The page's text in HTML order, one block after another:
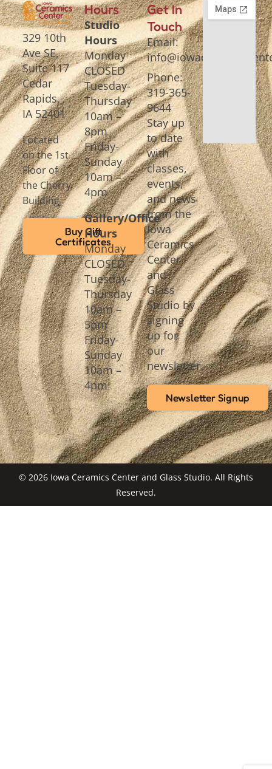
329 10th
Ave SE,
Suite 117
Cedar
Rapids,
IA 52401
Located
on the 1st
Floor of
the Cherry
Building
Buy Gift
Certificates
Hours
Studio
Hours
Monday
CLOSED
Tuesday-
Thursday
10am –
8pm
Friday-
Sunday
10am –
4pm
Gallery/Office
Hours
Monday
CLOSED
Tuesday-
Thursday
10am –
5pm
Friday-
Sunday
10am –
4pm
Get In
Touch
Email:
Phone:
319-365-
9644
Stay up
to date
with
classes,
events,
and news
from the
Iowa
Ceramics
Center
and
Glass
Studio by
signing
up for
our
newsletter.
Newsletter Signup
© 2026 Iowa Ceramics Center and Glass Studio. All Rights
Reserved.